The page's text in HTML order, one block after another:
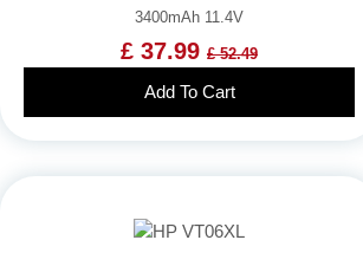
3400mAh 11.4V
£ 37.99 £ 52.49
Add To Cart